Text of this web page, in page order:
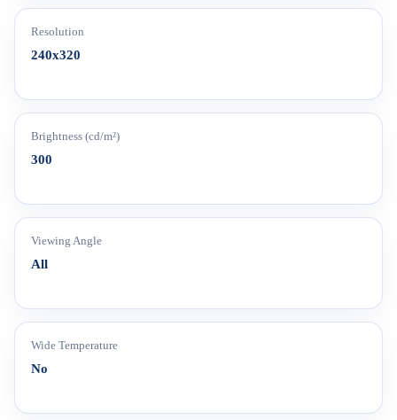
Resolution
240x320
Brightness (cd/m²)
300
Viewing Angle
All
Wide Temperature
No